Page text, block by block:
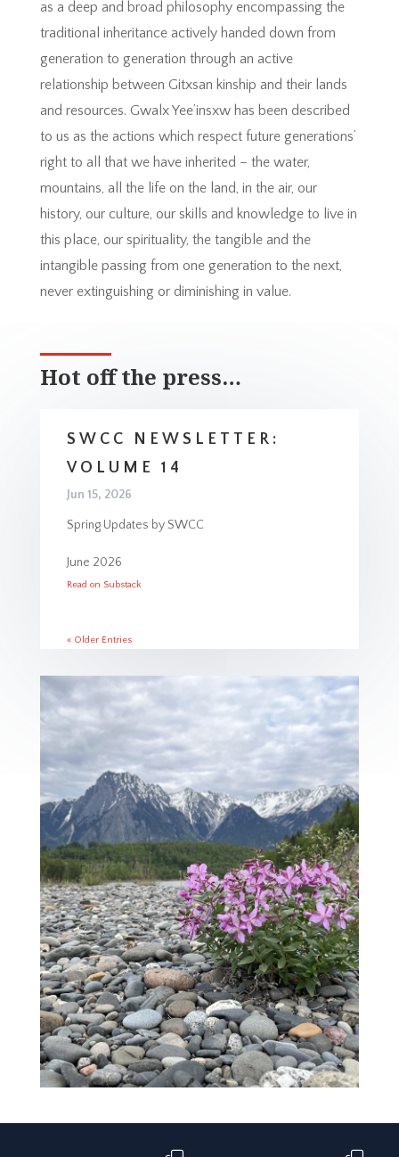
as a deep and broad philosophy encompassing the
traditional inheritance actively handed down from
generation to generation through an active
relationship between Gitxsan kinship and their lands
and resources. Gwalx Yee’insxw has been described
to us as the actions which respect future generations’
right to all that we have inherited – the water,
mountains, all the life on the land, in the air, our
history, our culture, our skills and knowledge to live in
this place, our spirituality, the tangible and the
intangible passing from one generation to the next,
never extinguishing or diminishing in value.
Hot off the press…
SWCC NEWSLETTER:
VOLUME 14
Jun 15, 2026
Spring Updates by SWCC
June 2026
Read on Substack
« Older Entries